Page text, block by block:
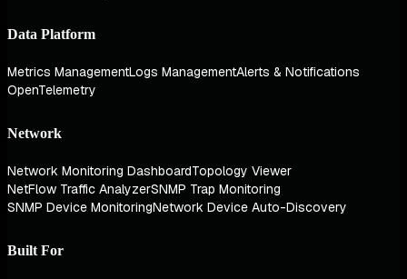
Data Platform
Metrics ManagementLogs ManagementAlerts & Notifications
OpenTelemetry
Network
Network Monitoring DashboardTopology Viewer
NetFlow Traffic AnalyzerSNMP Trap Monitoring
SNMP Device MonitoringNetwork Device Auto-Discovery
Built For